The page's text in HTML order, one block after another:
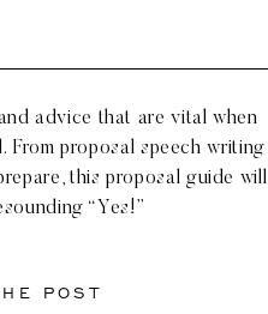
advice that are vital when
From proposal speech writing
this proposal guide will
“Yes!”
POST